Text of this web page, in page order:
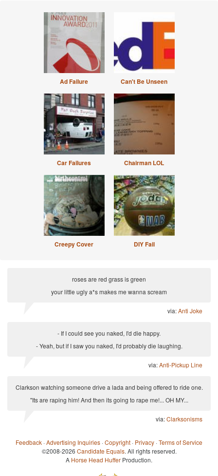
Ad Failure Can't Be Unseen
Car Failures Chairman LOL
Creepy Cover DIY Fail
roses are red grass is green
your little ugly a*s makes me wanna scream
via:Anti Joke
- If I could see you naked, I'd die happy.
- Yeah, but if I saw you naked, I'd probably die laughing.
via:Anti-Pickup Line
Clarkson watching someone drive a lada and being offered to ride one.
"Its are raping him! And then its going to rape me!... OH MY...
via:Clarksonisms
Feedback ·Advertising Inquiries ·Copyright · Privacy ·Terms of Service
©2008-2026 Candidate Equals. All rights reserved.
A Horse Head Huffer Production.